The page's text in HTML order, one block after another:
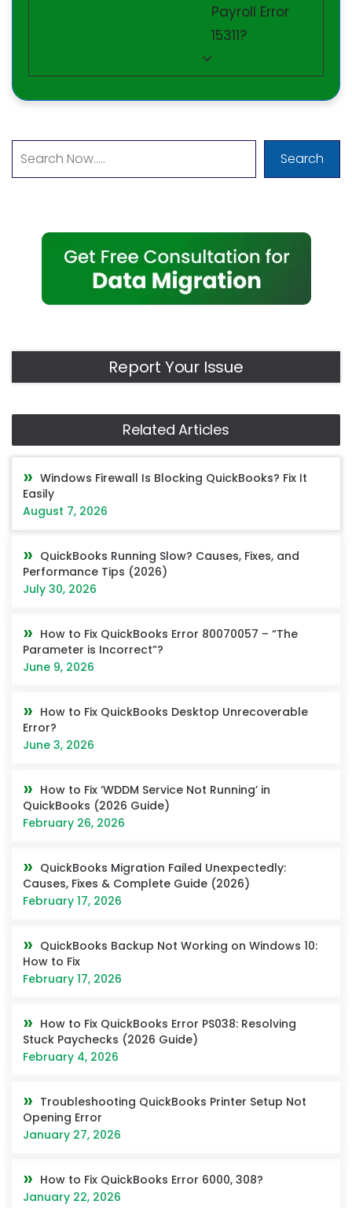
Payroll Error
15311?
Search
Report Your Issue
Related Articles
Windows Firewall Is Blocking QuickBooks? Fix It
Easily
August 7, 2026
QuickBooks Running Slow? Causes, Fixes, and
Performance Tips (2026)
July 30, 2026
How to Fix QuickBooks Error 80070057 – “The
Parameter is Incorrect”?
June 9, 2026
How to Fix QuickBooks Desktop Unrecoverable
Error?
June 3, 2026
How to Fix ‘WDDM Service Not Running’ in
QuickBooks (2026 Guide)
February 26, 2026
QuickBooks Migration Failed Unexpectedly:
Causes, Fixes & Complete Guide (2026)
February 17, 2026
QuickBooks Backup Not Working on Windows 10:
How to Fix
February 17, 2026
How to Fix QuickBooks Error PS038: Resolving
Stuck Paychecks (2026 Guide)
February 4, 2026
Troubleshooting QuickBooks Printer Setup Not
Opening Error
January 27, 2026
How to Fix QuickBooks Error 6000, 308?
January 22, 2026